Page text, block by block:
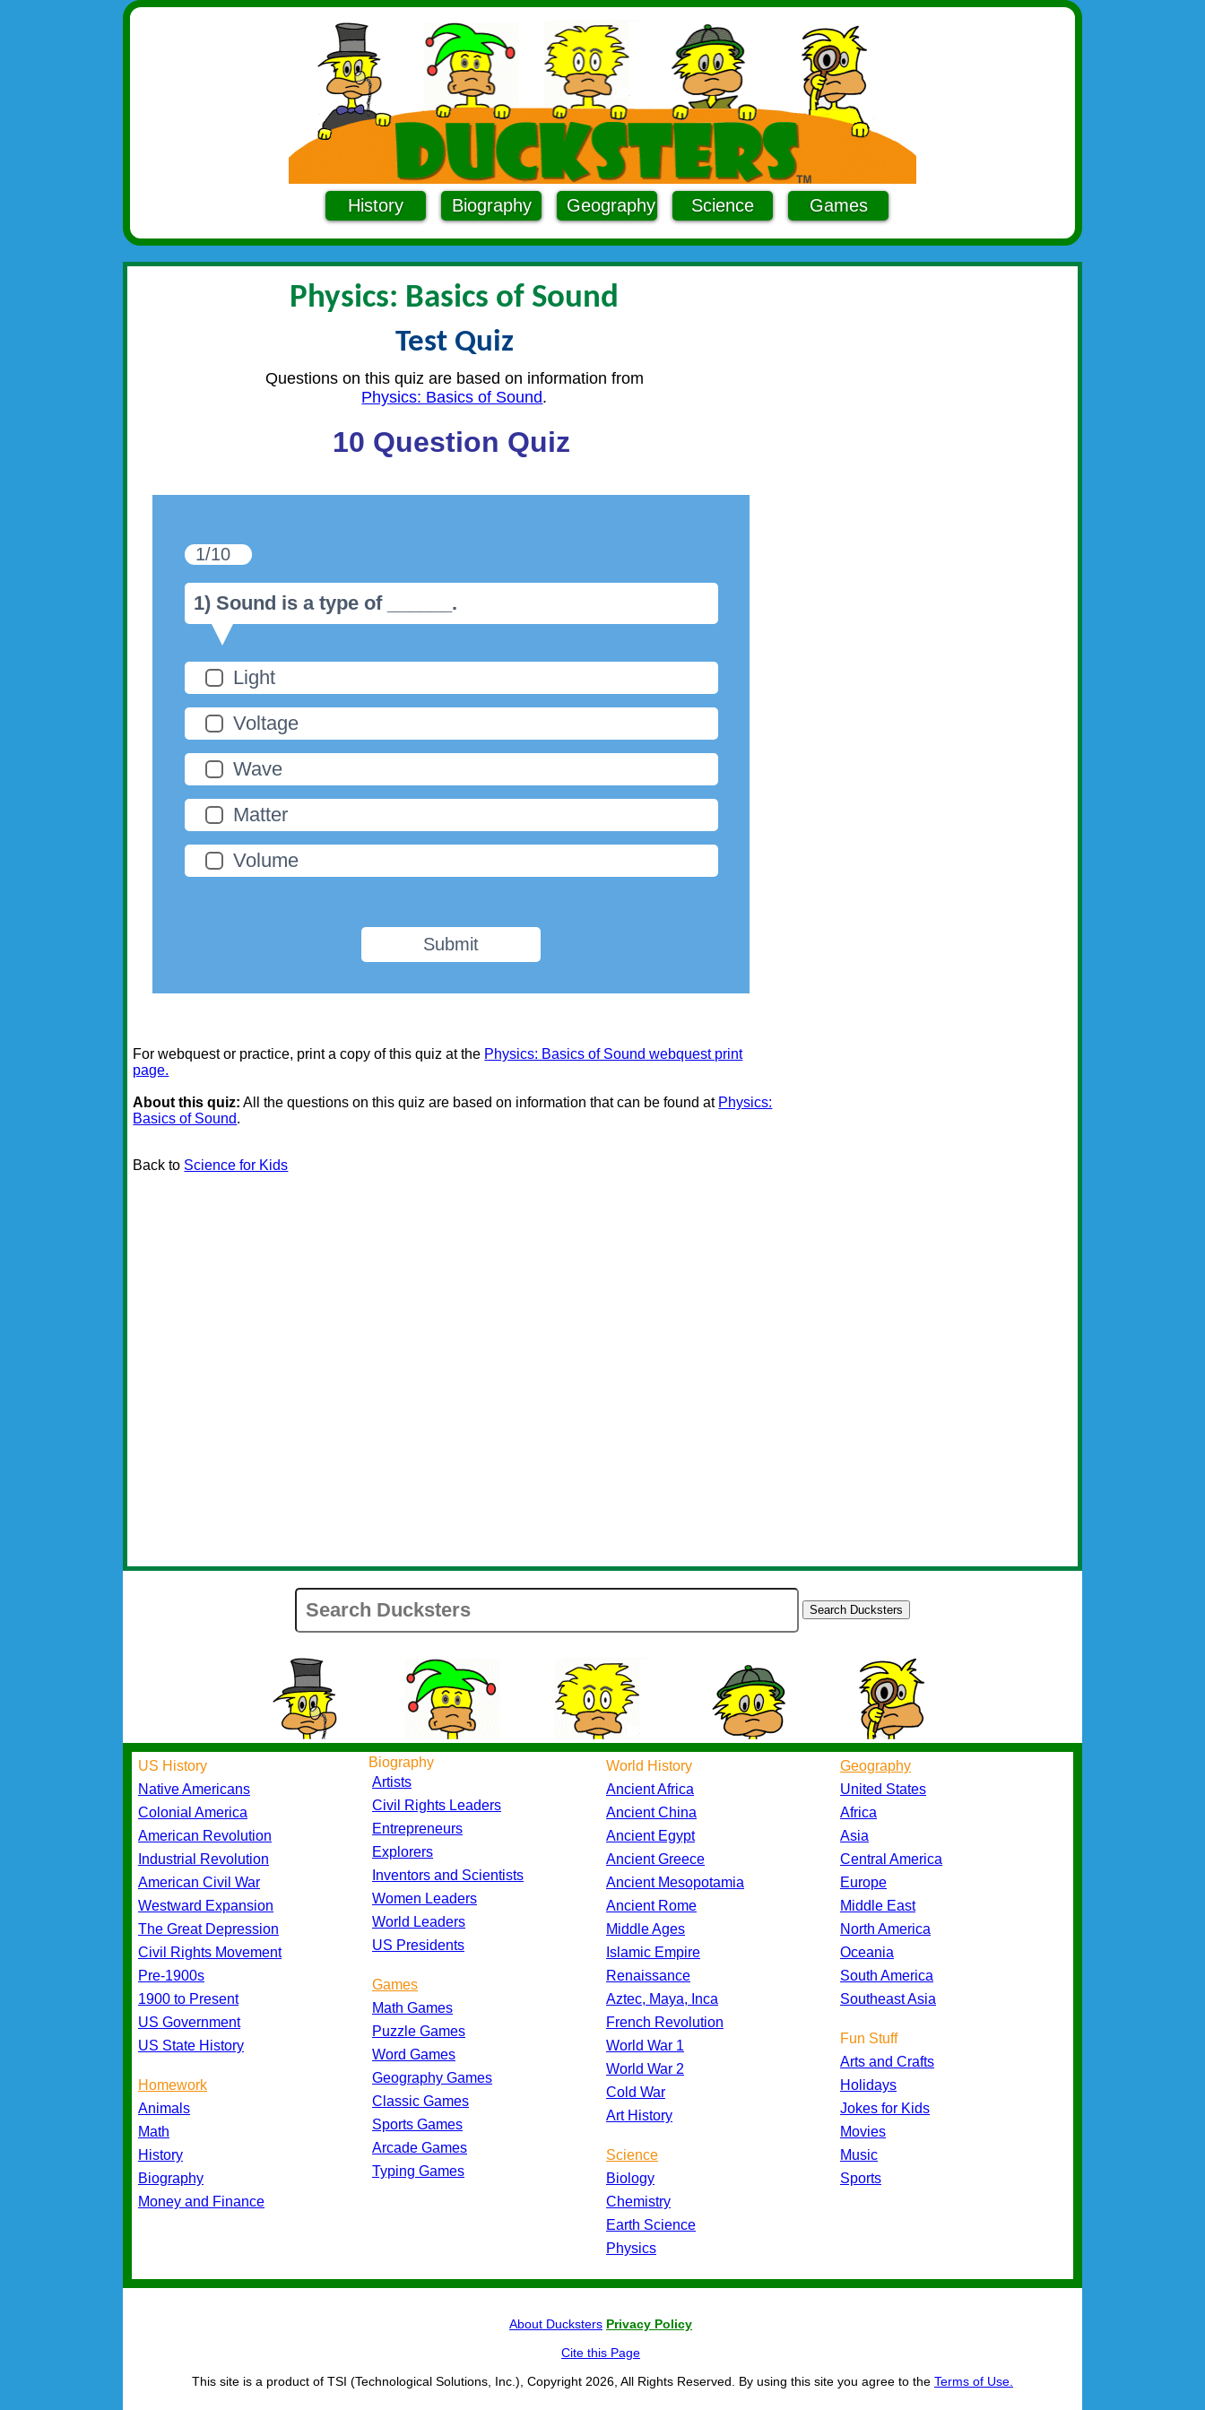
History Biography Geography Science Games
Physics: Basics of Sound
Test Quiz
Questions on this quiz are based on information from
Physics: Basics of Sound.
10 Question Quiz
1/10
1) Sound is a type of ______.
Light
Voltage
Wave
Matter
Volume
Submit
For webquest or practice, print a copy of this quiz at the Physics: Basics of Sound webquest print
page.
About this quiz: All the questions on this quiz are based on information that can be found at Physics:
Basics of Sound.
Back to Science for Kids
Search Ducksters
US History
Native Americans
Colonial America
American Revolution
Industrial Revolution
American Civil War
Westward Expansion
The Great Depression
Civil Rights Movement
Pre-1900s
1900 to Present
US Government
US State History
Homework
Animals
Math
History
Biography
Money and Finance
Biography
Artists
Civil Rights Leaders
Entrepreneurs
Explorers
Inventors and Scientists
Women Leaders
World Leaders
US Presidents
Games
Math Games
Puzzle Games
Word Games
Geography Games
Classic Games
Sports Games
Arcade Games
Typing Games
World History
Ancient Africa
Ancient China
Ancient Egypt
Ancient Greece
Ancient Mesopotamia
Ancient Rome
Middle Ages
Islamic Empire
Renaissance
Aztec, Maya, Inca
French Revolution
World War 1
World War 2
Cold War
Art History
Science
Biology
Chemistry
Earth Science
Physics
Geography
United States
Africa
Asia
Central America
Europe
Middle East
North America
Oceania
South America
Southeast Asia
Fun Stuff
Arts and Crafts
Holidays
Jokes for Kids
Movies
Music
Sports
About Ducksters Privacy Policy
Cite this Page
This site is a product of TSI (Technological Solutions, Inc.), Copyright 2026, All Rights Reserved. By using this site you agree to the Terms of Use.